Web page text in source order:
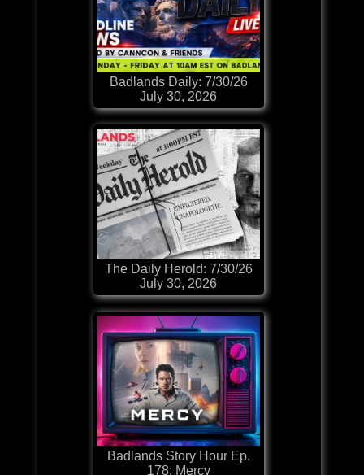
Badlands Daily: 7/30/26
July 30, 2026
The Daily Herold: 7/30/26
July 30, 2026
Badlands Story Hour Ep.
178: Mercy